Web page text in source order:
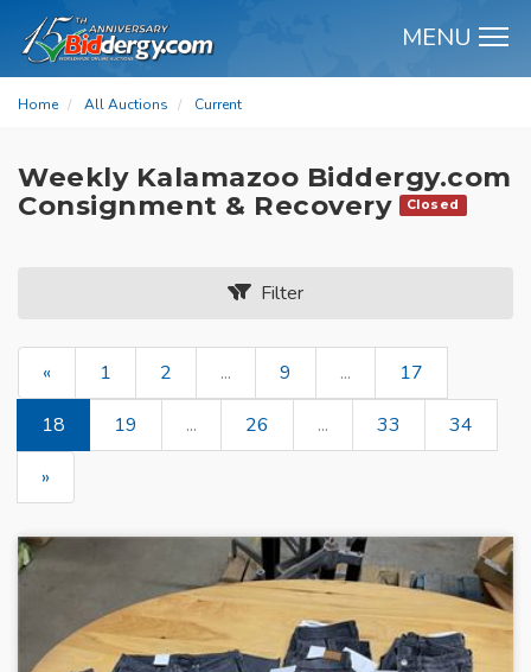
MENU
Home All Auctions Current
Weekly Kalamazoo Biddergy.com
Consignment & Recovery
Closed
Filter
« 1 2 ... 9 ...
17
18
19 ... 26 ... 33
34
»